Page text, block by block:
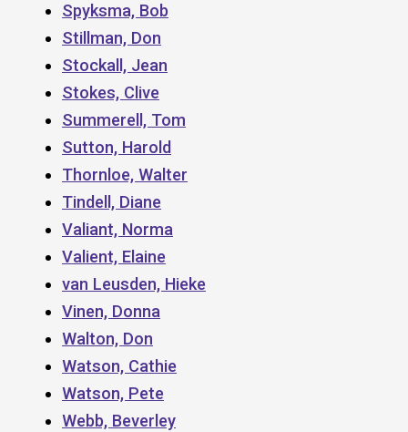
Spyksma, Bob
Stillman, Don
Stockall, Jean
Stokes, Clive
Summerell, Tom
Sutton, Harold
Thornloe, Walter
Tindell, Diane
Valiant, Norma
Valient, Elaine
van Leusden, Hieke
Vinen, Donna
Walton, Don
Watson, Cathie
Watson, Pete
Webb, Beverley